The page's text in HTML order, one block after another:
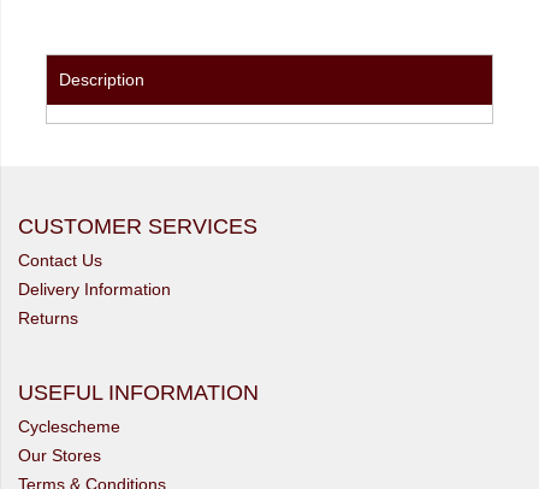
Description
CUSTOMER SERVICES
Contact Us
Delivery Information
Returns
USEFUL INFORMATION
Cyclescheme
Our Stores
Terms & Conditions